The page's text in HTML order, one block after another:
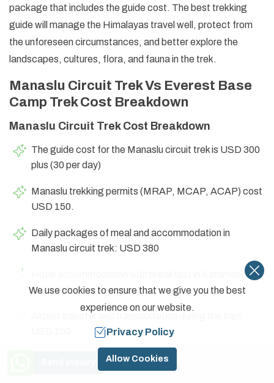
package that includes the guide cost. The best trekking
guide will manage the Himalayas travel well, protect from
the unforeseen circumstances, and better explore the
landscapes, cultures, flora, and fauna in the trek.
Manaslu Circuit Trek Vs Everest Base
Camp Trek Cost Breakdown
Manaslu Circuit Trek Cost Breakdown
The guide cost for the Manaslu circuit trek is USD 300
plus (30 per day)
Manaslu trekking permits (MRAP, MCAP, ACAP) cost
USD 150.
Daily packages of meal and accommodation in
Manaslu circuit trek: USD 380
Hotel accommodation with breakfast in Kathmandu:
USD 110
Airport transfer and transportation during the trips:
Kathmandu sightseeing with a city tour guide: USD
Need Help? Call Us
+977 9841774591
We use cookies to ensure that we give you the best
experience on our website.
Privacy Policy
Allow Cookies